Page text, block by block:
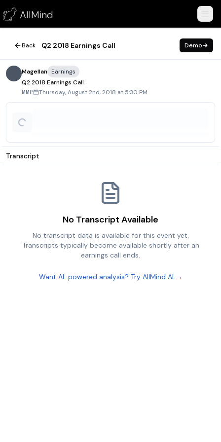
AllMind
Q2 2018 Earnings Call
August 2, 2018
Back Q2 2018 Earnings Call Demo
Magellan Earnings
Q2 2018 Earnings Call
MMP Thursday, August 2nd, 2018 at 5:30 PM
Transcript
No Transcript Available
No transcript data is available for this event yet.
Transcripts typically become available shortly after an
earnings call ends.
Want AI-powered analysis? Try AllMind AI →